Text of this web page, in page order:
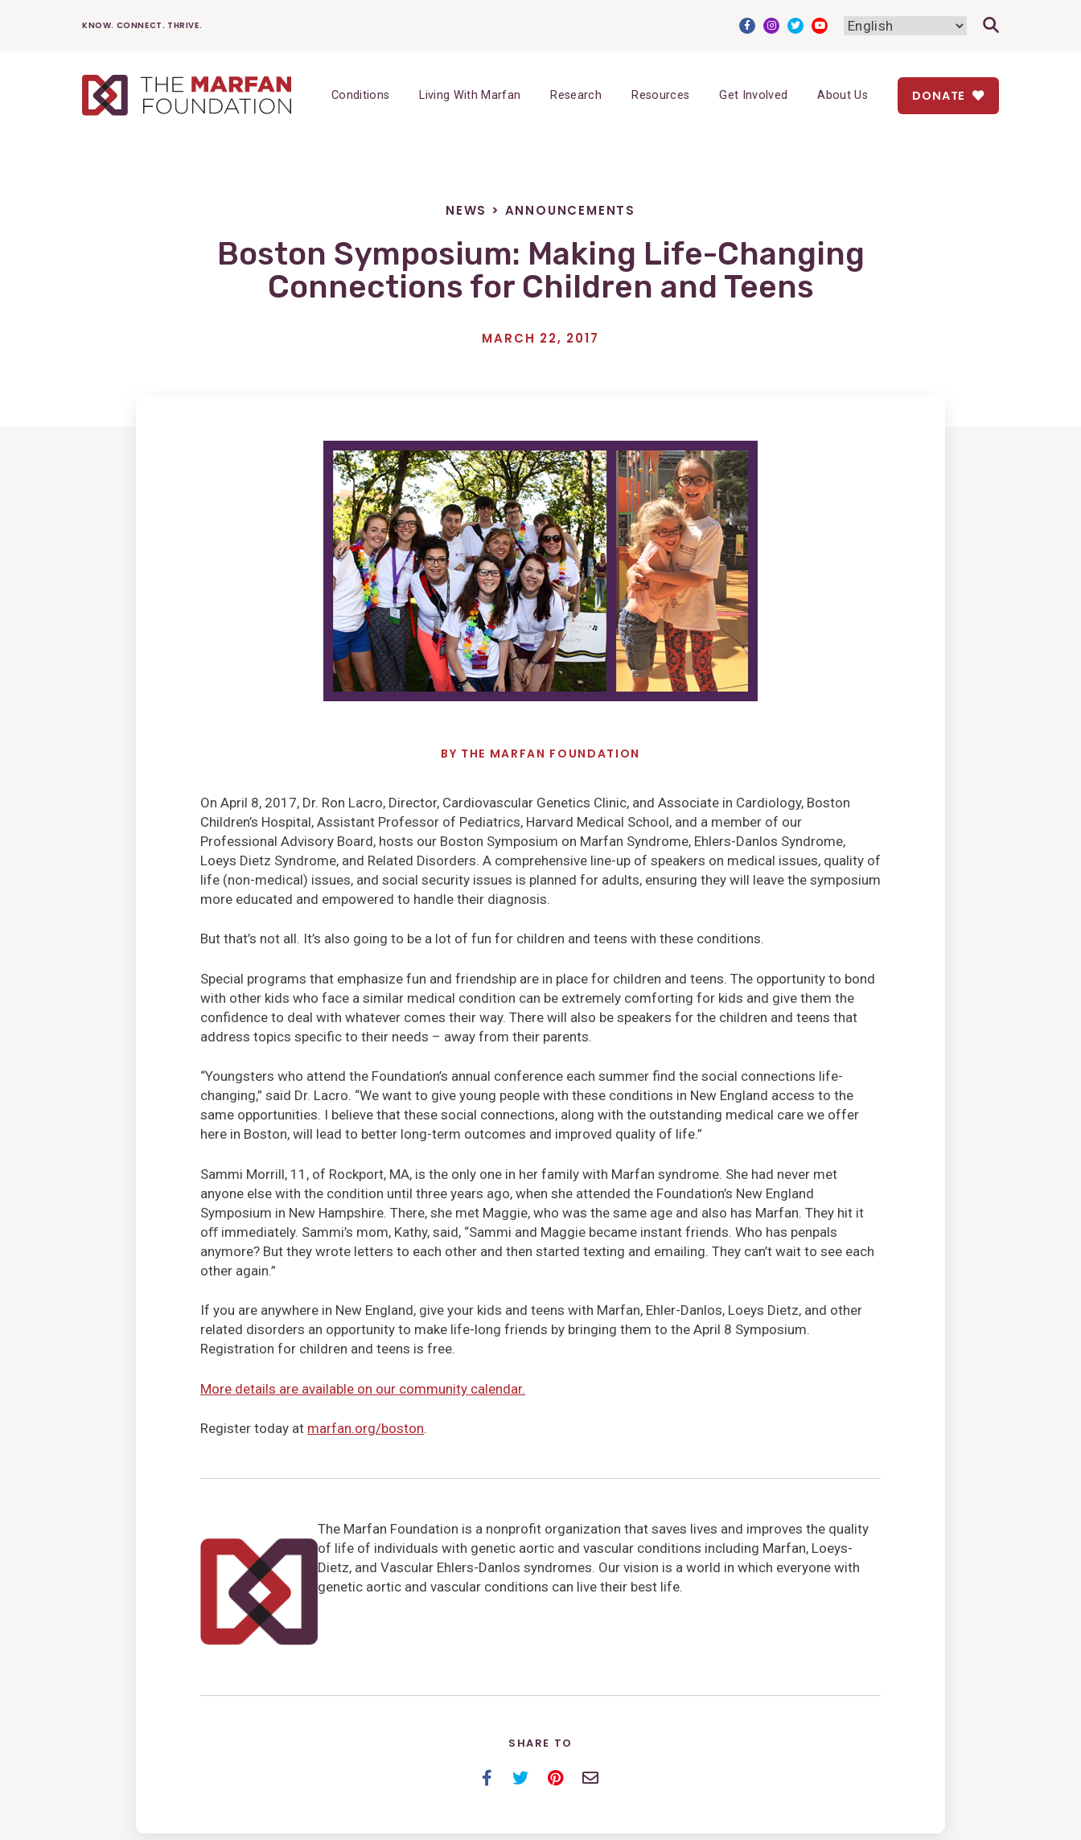
KNOW. CONNECT. THRIVE.
Conditions Living With Marfan Research Resources Get Involved About Us DONATE
NEWS > ANNOUNCEMENTS
Boston Symposium: Making Life-Changing
Connections for Children and Teens
MARCH 22, 2017
BY THE MARFAN FOUNDATION
On April 8, 2017, Dr. Ron Lacro, Director, Cardiovascular Genetics Clinic, and Associate in Cardiology, Boston
Children’s Hospital, Assistant Professor of Pediatrics, Harvard Medical School, and a member of our
Professional Advisory Board, hosts our Boston Symposium on Marfan Syndrome, Ehlers-Danlos Syndrome,
Loeys Dietz Syndrome, and Related Disorders. A comprehensive line-up of speakers on medical issues, quality of
life (non-medical) issues, and social security issues is planned for adults, ensuring they will leave the symposium
more educated and empowered to handle their diagnosis.
But that’s not all. It’s also going to be a lot of fun for children and teens with these conditions.
Special programs that emphasize fun and friendship are in place for children and teens. The opportunity to bond
with other kids who face a similar medical condition can be extremely comforting for kids and give them the
confidence to deal with whatever comes their way. There will also be speakers for the children and teens that
address topics specific to their needs – away from their parents.
“Youngsters who attend the Foundation’s annual conference each summer find the social connections life-
changing,” said Dr. Lacro. “We want to give young people with these conditions in New England access to the
same opportunities. I believe that these social connections, along with the outstanding medical care we offer
here in Boston, will lead to better long-term outcomes and improved quality of life.”
Sammi Morrill, 11, of Rockport, MA, is the only one in her family with Marfan syndrome. She had never met
anyone else with the condition until three years ago, when she attended the Foundation’s New England
Symposium in New Hampshire. There, she met Maggie, who was the same age and also has Marfan. They hit it
oﬀ immediately. Sammi’s mom, Kathy, said, “Sammi and Maggie became instant friends. Who has penpals
anymore? But they wrote letters to each other and then started texting and emailing. They can’t wait to see each
other again.”
If you are anywhere in New England, give your kids and teens with Marfan, Ehler-Danlos, Loeys Dietz, and other
related disorders an opportunity to make life-long friends by bringing them to the April 8 Symposium.
Registration for children and teens is free.
More details are available on our community calendar.
Register today at marfan.org/boston.
The Marfan Foundation is a nonprofit organization that saves lives and improves the quality
of life of individuals with genetic aortic and vascular conditions including Marfan, Loeys-
Dietz, and Vascular Ehlers-Danlos syndromes. Our vision is a world in which everyone with
genetic aortic and vascular conditions can live their best life.
SHARE TO
Facebook
TwitterPinterestEmail